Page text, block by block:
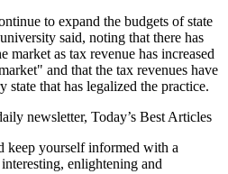
to expand the budgets of state
said, noting that there has
as tax revenue has increased
and that the tax revenues have
state that has legalized the practice.
newsletter, Today’s Best Articles
keep yourself informed with a
enlightening and